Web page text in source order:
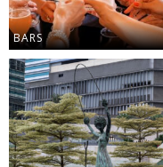
BARS